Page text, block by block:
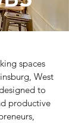
spaces
West
to
productive